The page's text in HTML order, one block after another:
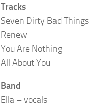
Tracks
Seven Dirty Bad Things
Renew
You Are Nothing
All About You
Band
Ella – vocals